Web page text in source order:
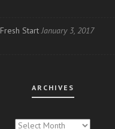
Fresh Start January 3, 2017
ARCHIVES